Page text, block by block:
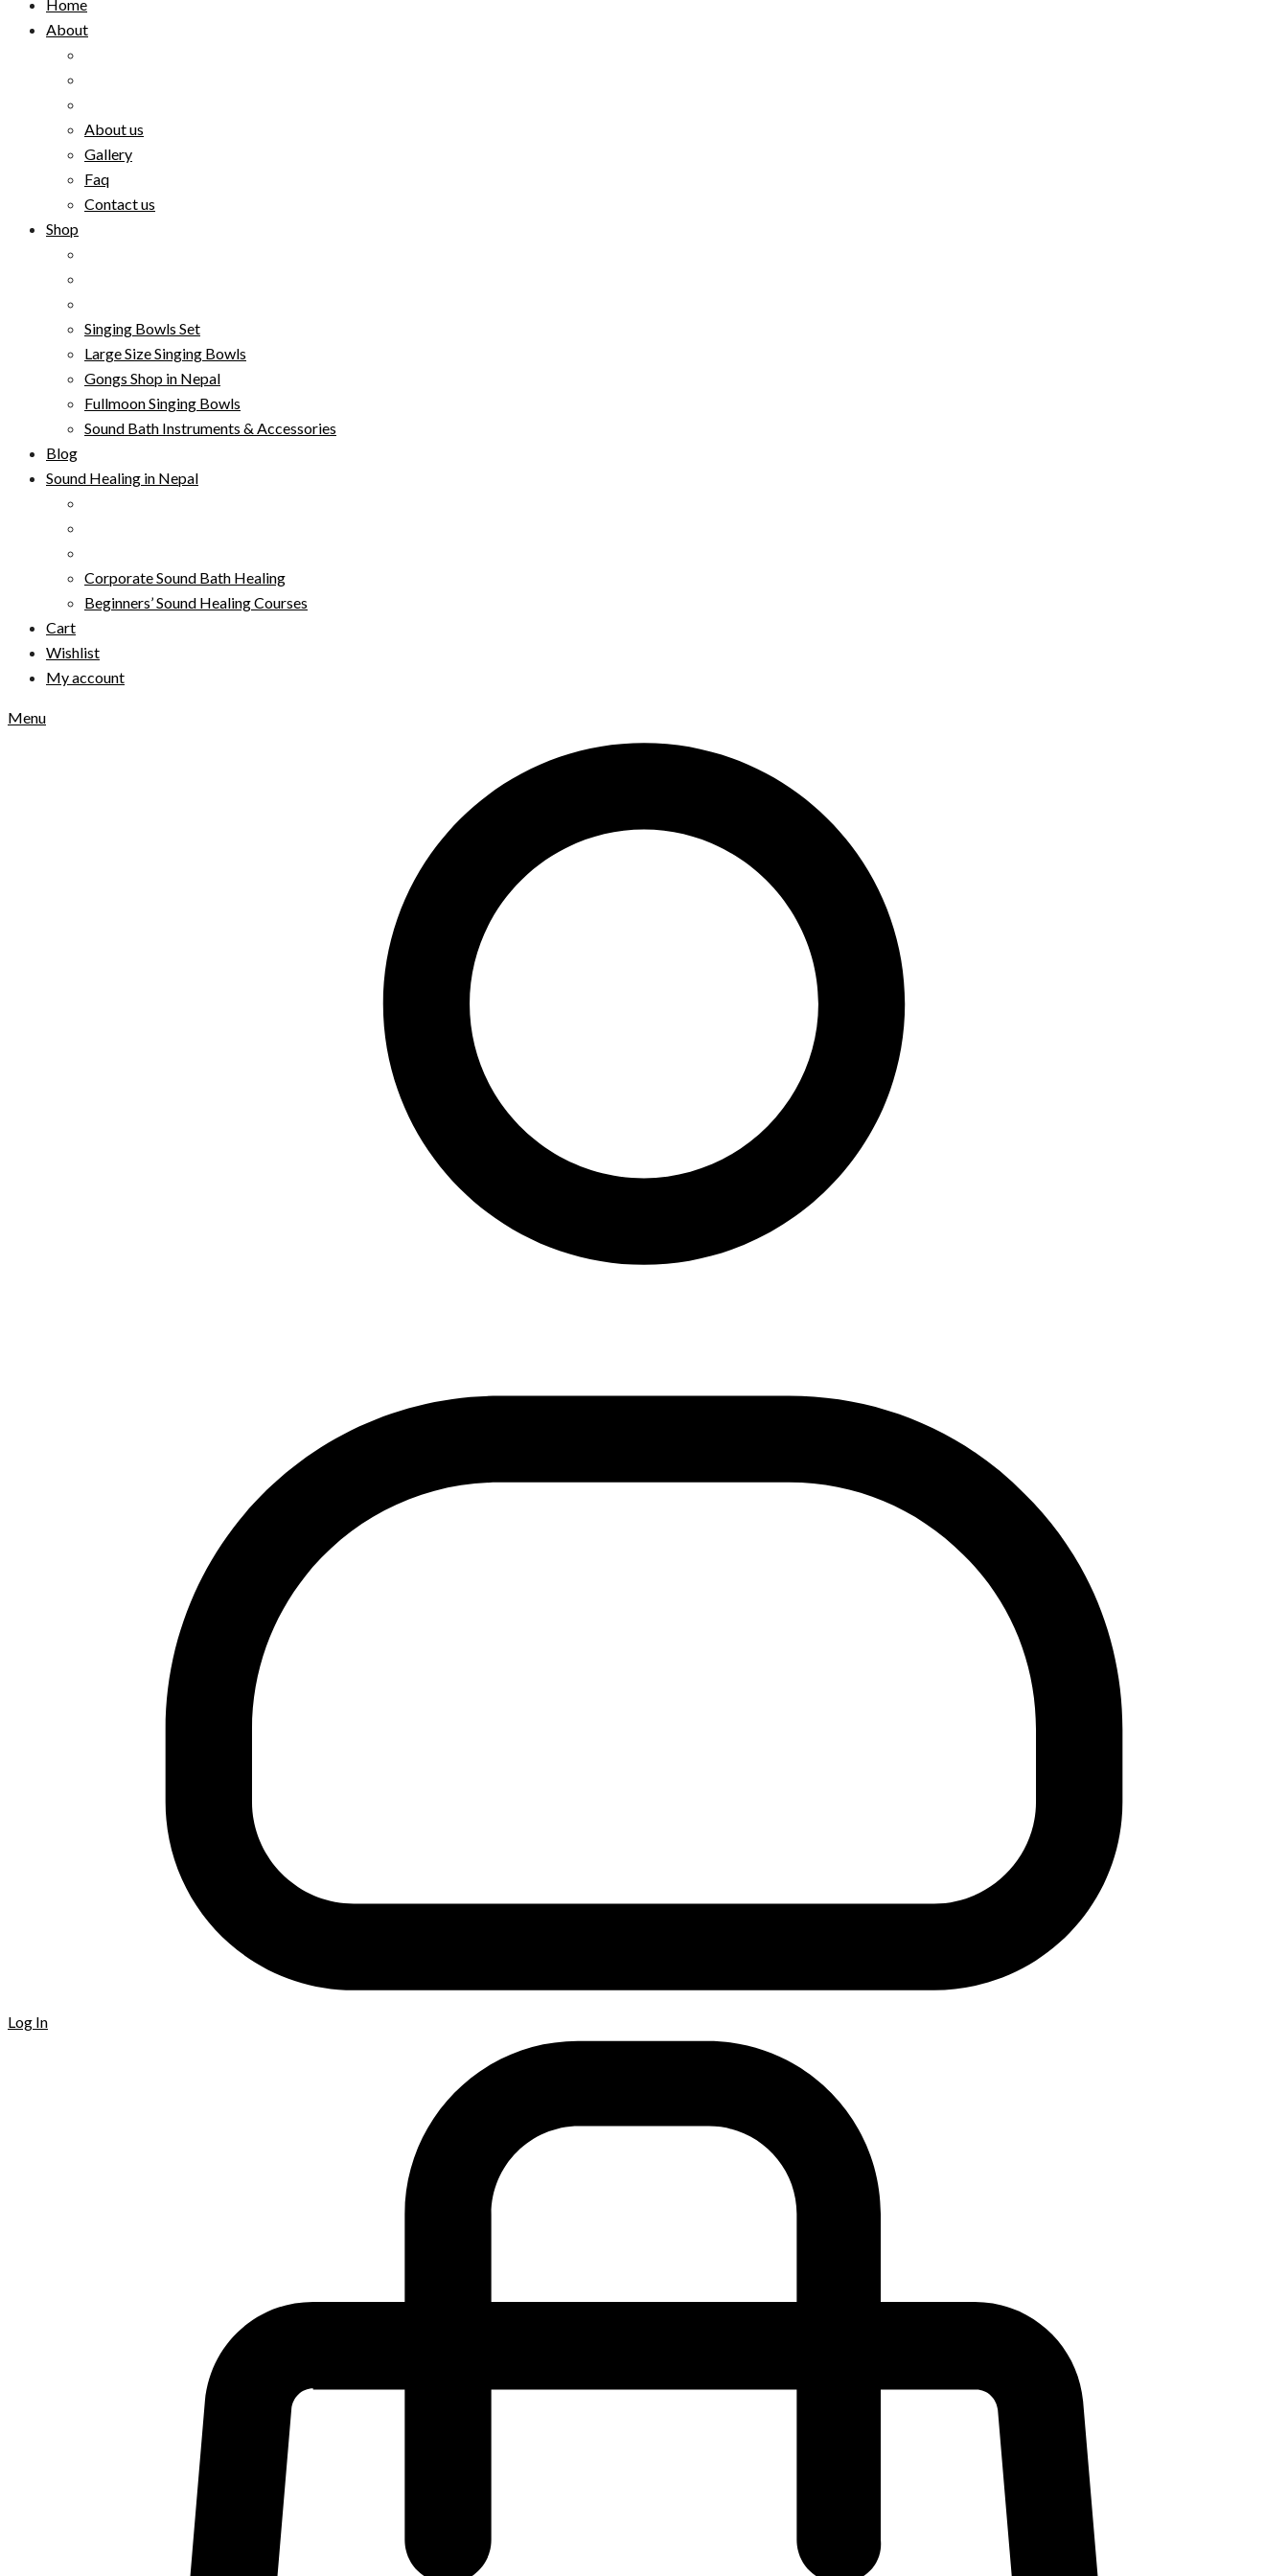
Home
About
About us
Gallery
Faq
Contact us
Shop
Singing Bowls Set
Large Size Singing Bowls
Gongs Shop in Nepal
Fullmoon Singing Bowls
Sound Bath Instruments & Accessories
Blog
Sound Healing in Nepal
Corporate Sound Bath Healing
Beginners’ Sound Healing Courses
Cart
Wishlist
My account
Menu
Log In